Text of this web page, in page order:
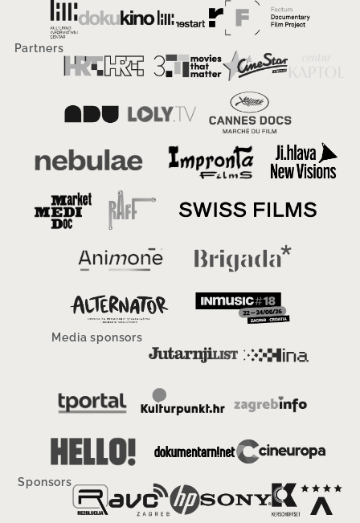
Partners
Media sponsors
Sponsors